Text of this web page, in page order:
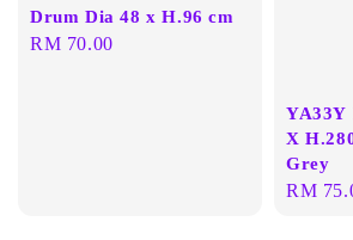
Drum Dia 48 x H.96 cm
Regular
RM 70.00
YA33Y
X
Grey
Regular
RM